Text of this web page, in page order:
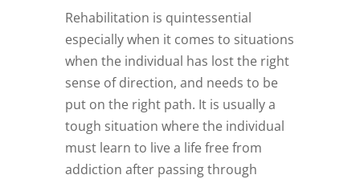
Rehabilitation is quintessential
especially when it comes to situations
when the individual has lost the right
sense of direction, and needs to be
put on the right path. It is usually a
tough situation where the individual
must learn to live a life free from
addiction after passing through